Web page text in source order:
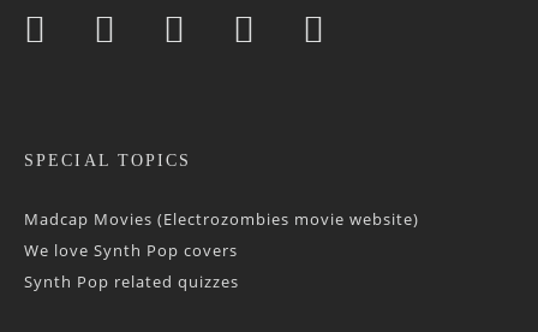
SPECIAL TOPICS
Madcap Movies (Electrozombies movie website)
We love Synth Pop covers
Synth Pop related quizzes